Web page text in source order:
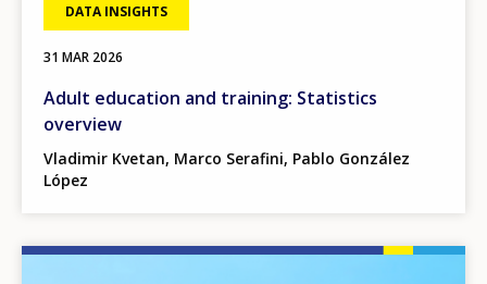
DATA INSIGHTS
31 MAR 2026
Adult education and training: Statistics
overview
Vladimir Kvetan, Marco Serafini, Pablo González
López